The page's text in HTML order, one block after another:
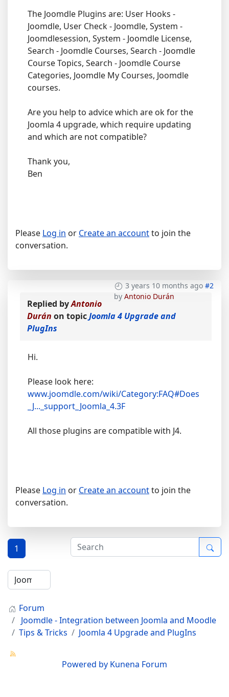
The Joomdle Plugins are: User Hooks -
Joomdle, User Check - Joomdle, System -
Joomdlesession, System - Joomdle License,
Search - Joomdle Courses, Search - Joomdle
Course Topics, Search - Joomdle Course
Categories, Joomdle My Courses, Joomdle
courses.
Are you help to advice which are ok for the
Joomla 4 upgrade, which require updating
and which are not compatible?
Thank you,
Ben
Please Log in or Create an accountto join the
conversation.
3 years 10 months ago #2
by Antonio Durán
Replied byAntonio
Durán on topicJoomla 4 Upgrade and
PlugIns
Hi.
Please look here:
www.joomdle.com/wiki/Category:FAQ#Does
_J..._support_Joomla_4.3F
All those plugins are compatible with J4.
Please Log in or Create an accountto join the
conversation.
1
Forum
Joomdle - Integration between Joomla and Moodle
Tips & Tricks
Joomla 4 Upgrade and PlugIns
Powered by Kunena Forum